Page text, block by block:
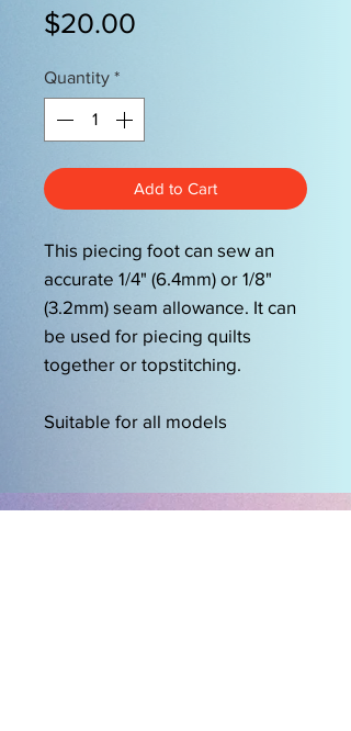
$20.00
Quantity *
Add to Cart
This piecing foot can sew an
accurate 1/4" (6.4mm) or 1/8"
(3.2mm) seam allowance. It can
be used for piecing quilts
together or topstitching.
Suitable for all models
OPENING HOURS